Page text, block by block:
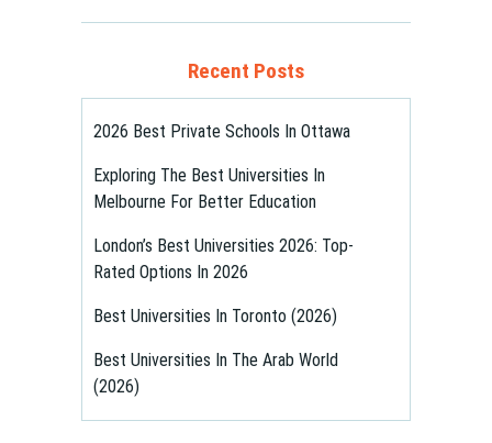
Recent Posts
2026 Best Private Schools In Ottawa
Exploring The Best Universities In
Melbourne For Better Education
London’s Best Universities 2026: Top-
Rated Options In 2026
Best Universities In Toronto (2026)
Best Universities In The Arab World
(2026)